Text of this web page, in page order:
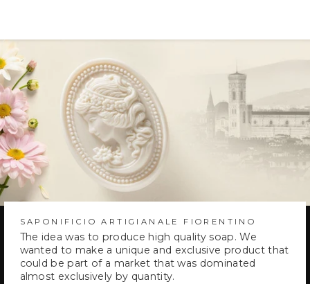
SAPONIFICIO ARTIGIANALE FIORENTINO
The idea was to produce high quality soap. We
wanted to make a unique and exclusive product that
could be part of a market that was dominated
almost exclusively by quantity.